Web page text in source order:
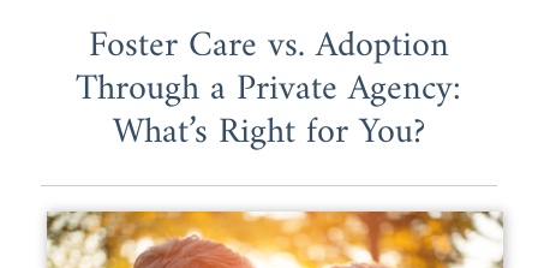
Foster Care vs. Adoption
Through a Private Agency:
What’s Right for You?